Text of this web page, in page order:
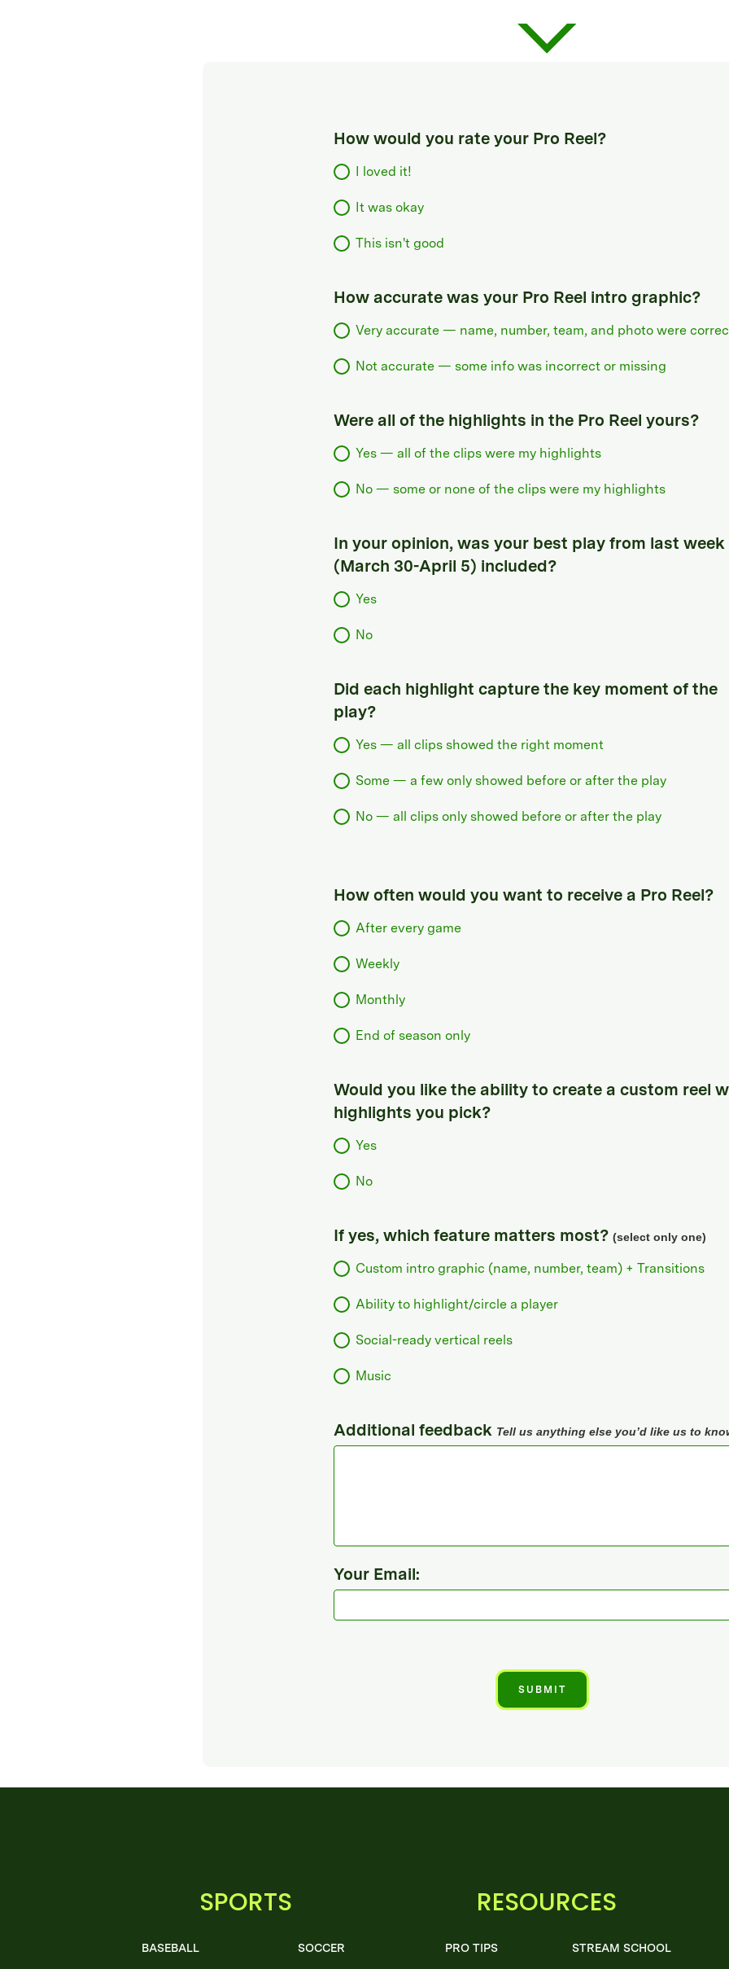
How would you rate your Pro Reel?
I loved it!
It was okay
This isn't good
How accurate was your Pro Reel intro graphic?
Very accurate — name, number, team, and photo were
Not accurate — some info was incorrect or missing
Were all of the highlights in the Pro Reel yours?
Yes — all of the clips were my highlights
No — some or none of the clips were my highlights
In your opinion, was your best play from last week
(March 30-April 5) included?
Yes
No
Did each highlight capture the key moment of the
play?
Yes — all clips showed the right moment
Some — a few only showed before or after the play
No — all clips only showed before or after the play
How often would you want to receive a Pro Reel?
After every game
Weekly
Monthly
End of season only
Would you like the ability to create a custom reel
highlights you pick?
Yes
No
If yes, which feature matters most? (select only one)
Custom intro graphic (name, number, team) + Transitions
Ability to highlight/circle a player
Social-ready vertical reels
Music
Additional feedback Tell us anything else you’d like us to
Your Email:
SPORTS
BASEBALL SOCCER
RESOURCES
PRO TIPS STREAM SCHOOL